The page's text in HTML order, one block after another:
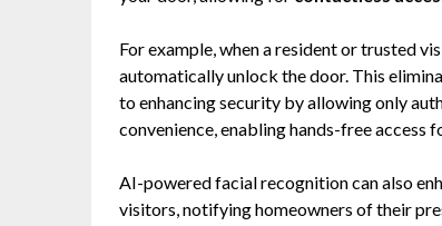
For example, when a resident or trusted
automatically unlock the door. This
to enhancing security by allowing only
convenience, enabling hands-free access
AI-powered facial recognition can also
visitors, notifying homeowners of their